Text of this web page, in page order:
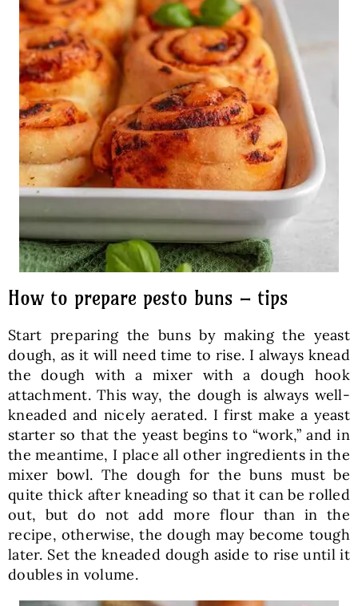
How to prepare pesto buns – tips
Start preparing the buns by making the yeast
dough, as it will need time to rise. I always knead
the dough with a mixer with a dough hook
attachment. This way, the dough is always well-
kneaded and nicely aerated. I first make a yeast
starter so that the yeast begins to “work,” and in
the meantime, I place all other ingredients in the
mixer bowl. The dough for the buns must be
quite thick after kneading so that it can be rolled
out, but do not add more flour than in the
recipe, otherwise, the dough may become tough
later. Set the kneaded dough aside to rise until it
doubles in volume.